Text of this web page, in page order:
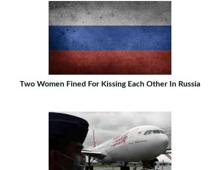
Two Women Fined For Kissing Each Other In Russia